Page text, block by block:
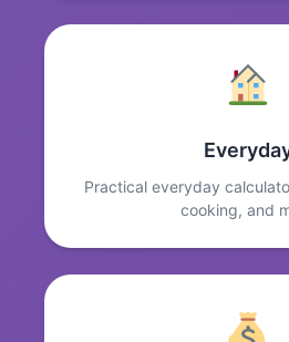
Practical everyday
cooking, and